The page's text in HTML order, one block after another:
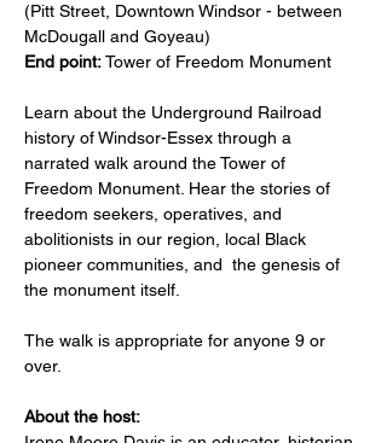
(Pitt Street, Downtown Windsor - between
McDougall and Goyeau)
End point: Tower of Freedom Monument
Learn about the Underground Railroad
history of Windsor-Essex through a
narrated walk around the Tower of
Freedom Monument. Hear the stories of
freedom seekers, operatives, and
abolitionists in our region, local Black
pioneer communities, and  the genesis of
The walk is appropriate for anyone 9 or
over.
About the host: